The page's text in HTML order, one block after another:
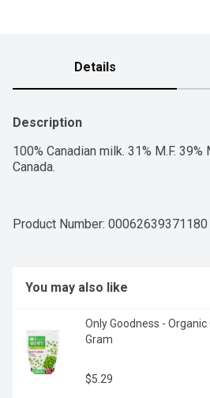
Details
Description
100% Canadian milk. 31% M.F.
Canada.
Product Number: 00062639371180
You may also like
Only Goodness - Organic
Gram
$5.29